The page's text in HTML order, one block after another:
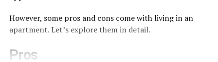
However, some pros and cons come with living in an
apartment. Let’s explore them in detail.
Pros